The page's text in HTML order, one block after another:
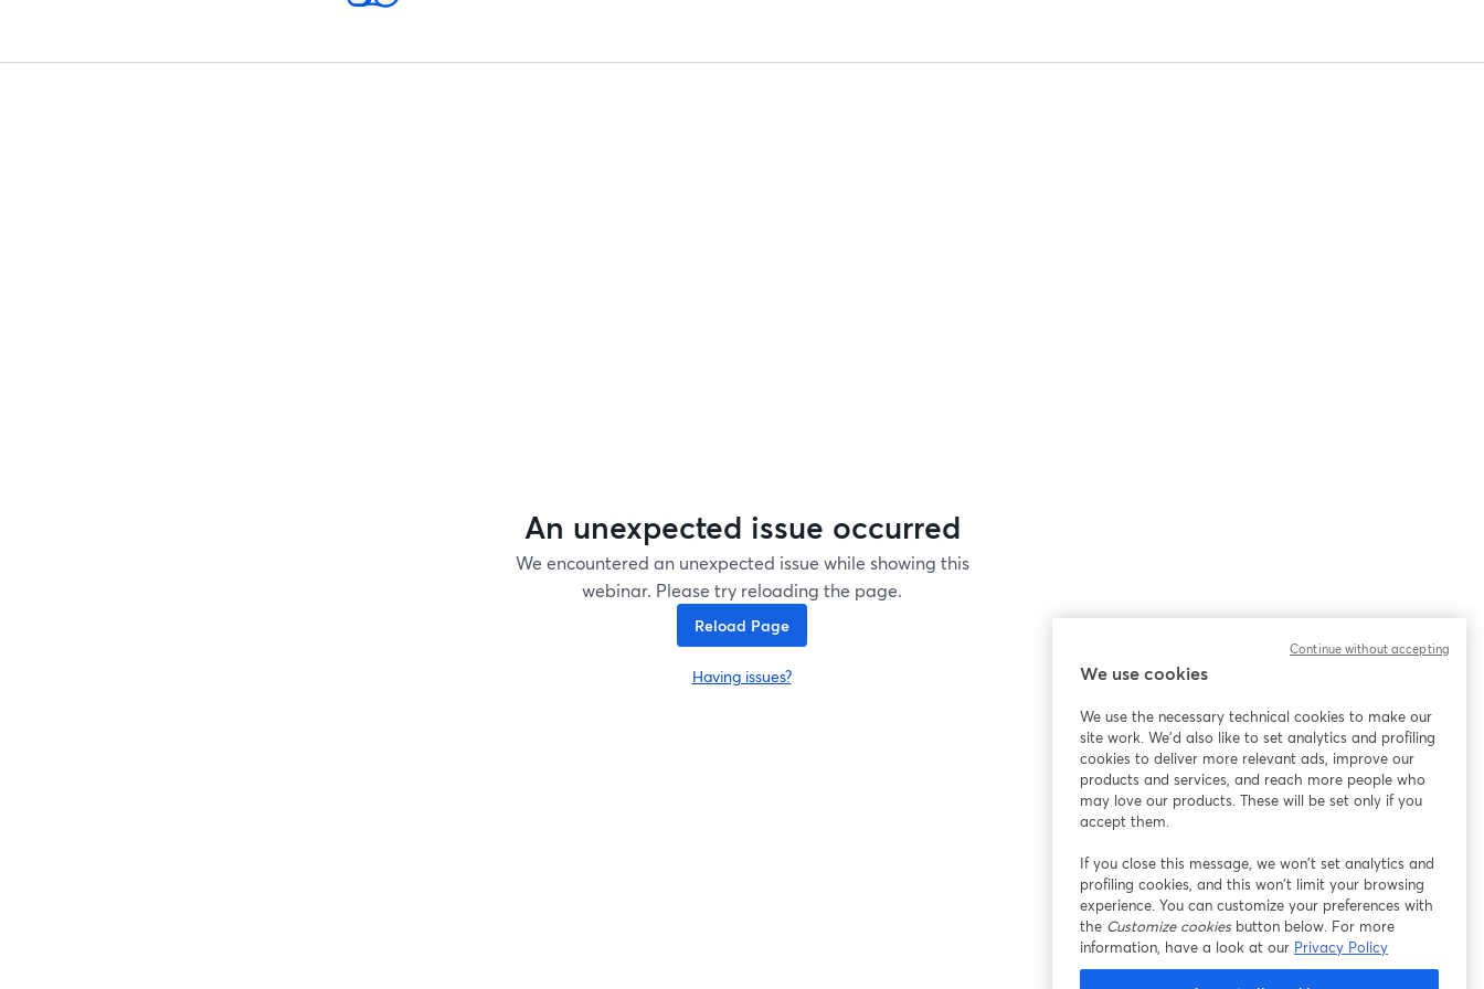
An unexpected issue occurred
We encountered an unexpected issue while showing this
webinar. Please try reloading the page.
Reload Page
Having issues?
opens in a new tab
We use cookies
We use the necessary technical cookies to make our
site work. We'd also like to set analytics and profiling
cookies to deliver more relevant ads, improve our
products and services, and reach more people who
may love our products. These will be set only if you
accept them.
If you close this message, we won’t set analytics and
profiling cookies, and this won’t limit your browsing
experience. You can customize your preferences with
the Customize cookiesbutton below. For more
information, have a look at our Privacy Policy
Continue without accepting